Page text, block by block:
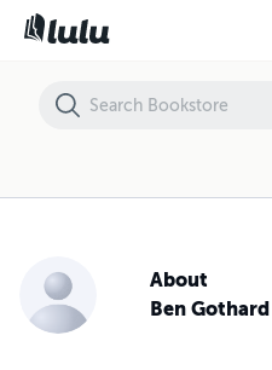
About
Ben Gothard